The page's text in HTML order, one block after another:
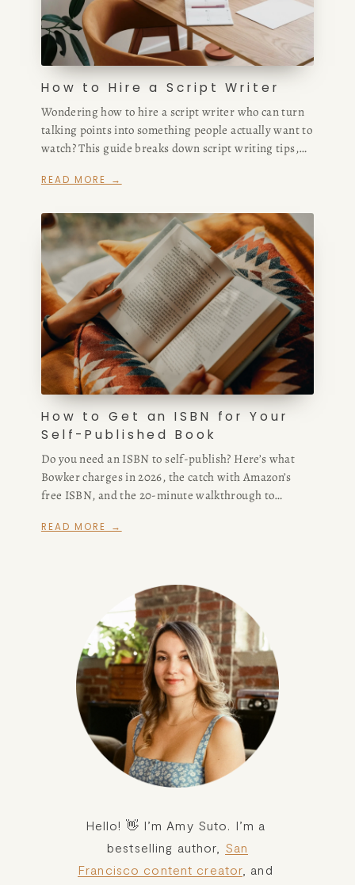
How to Hire a Script Writer
Wondering how to hire a script writer who can turn
talking points into something people actually want to
watch? This guide breaks down script writing tips,
script writers for hire — whether you’re in San
READ MORE →
How to Get an ISBN for Your
Self-Published Book
Do you need an ISBN to self-publish? Here’s what
Bowker charges in 2026, the catch with Amazon’s
free ISBN, and the 20-minute walkthrough to
READ MORE →
Hello! 👋 I’m Amy Suto. I’m a
bestselling author, San
Francisco content creator , and